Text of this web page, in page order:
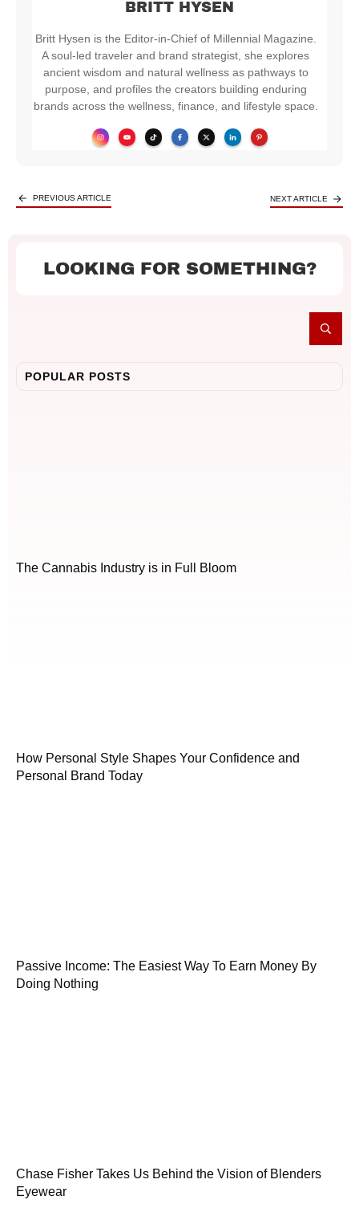
BRITT HYSEN
Britt Hysen is the Editor-in-Chief of Millennial Magazine.
A soul-led traveler and brand strategist, she explores
ancient wisdom and natural wellness as pathways to
purpose, and profiles the creators building enduring
brands across the wellness, finance, and lifestyle space.
PREVIOUS ARTICLE NEXT ARTICLE
LOOKING FOR SOMETHING?
POPULAR POSTS
The Cannabis Industry is in Full Bloom
How Personal Style Shapes Your Confidence and
Personal Brand Today
Passive Income: The Easiest Way To Earn Money By
Doing Nothing
Chase Fisher Takes Us Behind the Vision of Blenders
Eyewear